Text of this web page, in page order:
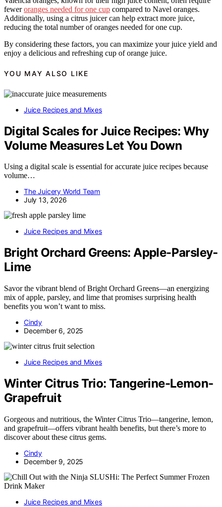
feweroranges needed for one cup compared to Navel oranges.
Additionally, using a citrus juicer can help extract more juice,
reducing the total number of oranges needed for one cup.
By considering these factors, you can maximize your juice yield and
enjoy a delicious and refreshing cup of orange juice.
YOU MAY ALSO LIKE
Juice Recipes and Mixes
Digital Scales for Juice Recipes: Why
Volume Measures Let You Down
Using a digital scale is essential for accurate juice recipes because
volume…
The Juicery World Team
July 13, 2026
Juice Recipes and Mixes
Bright Orchard Greens: Apple-Parsley-
Lime
Savor the vibrant blend of Bright Orchard Greens—an energizing
mix of apple, parsley, and lime that promises surprising health
benefits you won’t want to miss.
Cindy
December 6, 2025
Juice Recipes and Mixes
Winter Citrus Trio: Tangerine-Lemon-
Grapefruit
Gorgeous and nutritious, the Winter Citrus Trio—tangerine, lemon,
and grapefruit—offers vibrant health benefits, but there’s more to
discover about these citrus gems.
Cindy
December 9, 2025
Juice Recipes and Mixes